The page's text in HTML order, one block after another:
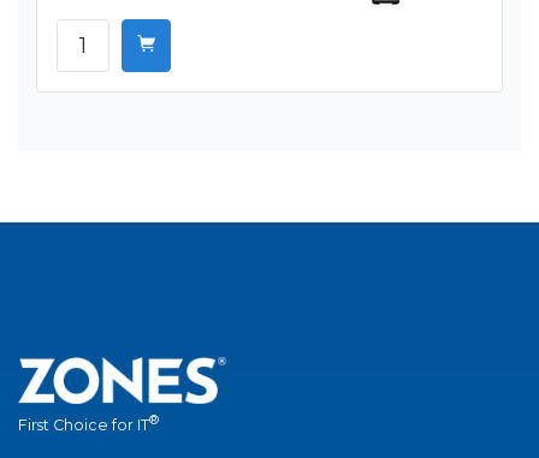
First Choice for IT®